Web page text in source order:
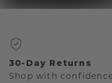
30-Day Returns
Shop with